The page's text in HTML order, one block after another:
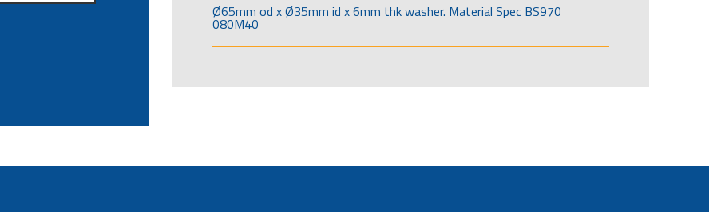
Ø65mm od x Ø35mm id x 6mm thk washer. Material Spec BS970
080M40